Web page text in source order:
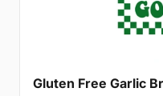
Gluten Free Garlic